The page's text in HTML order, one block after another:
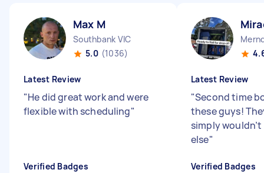
Max M
Southbank VIC
5.0 (1036)
Latest Review
"He did great work and were
flexible with scheduling"
Verified Badges
Latest Review
"Second time
these guys!
simply
else"
Verified Badges